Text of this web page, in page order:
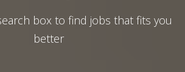
box to find jobs that fits you
better